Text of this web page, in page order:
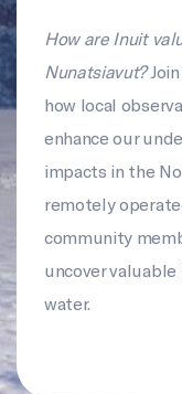
How are Inuit
Nunatsiavut?
how local
enhance our
impacts in the
remotely
community
uncover
water.